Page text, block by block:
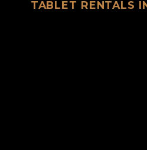
TABLET RENTALS